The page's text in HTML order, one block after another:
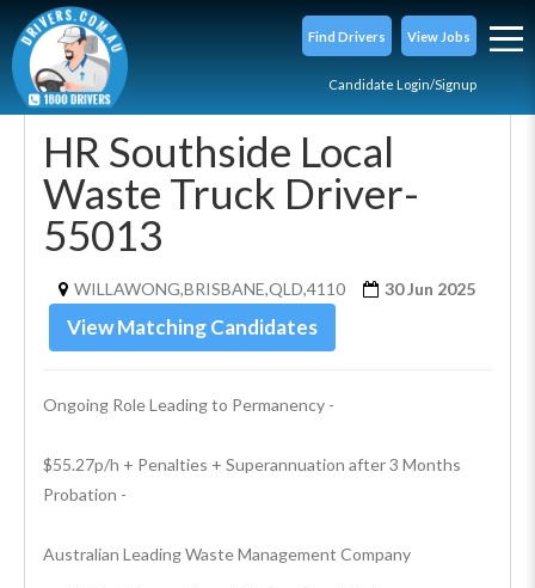
Find Drivers View Jobs
Candidate Login/Signup
HR Southside Local
Waste Truck Driver-
55013
WILLAWONG,BRISBANE,QLD,4110 30 Jun 2025
View Matching Candidates
Ongoing Role Leading to Permanency -
$55.27p/h + Penalties + Superannuation after 3 Months
Probation -
Australian Leading Waste Management Company